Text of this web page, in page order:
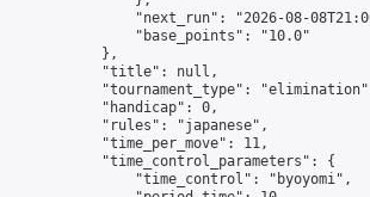
"next_run": "2026-08-
                "base_points": "10.0"
            },
            "title": null,
"tournament_type":
            "handicap": 0,
            "rules": "japanese",
            "time_per_move": 11,
            "time_control_parameters": {
                "time_control": "byoyomi",